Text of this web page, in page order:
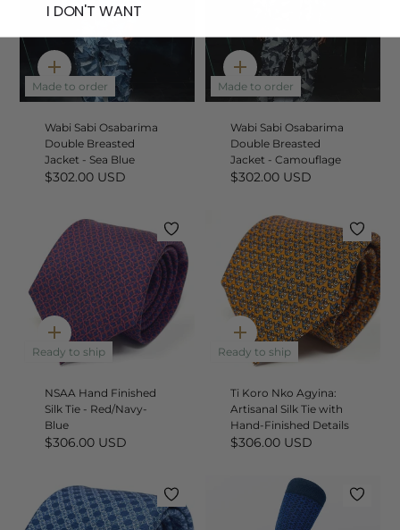
Made to order
Quick
add
Wabi Sabi Osabarima
Double Breasted
Jacket - Sea Blue
$302.00 USD
Made to order
Quick
add
Wabi Sabi Osabarima
Double Breasted
Jacket - Camouflage
$302.00 USD
Ready to ship
Quick
add
NSAA Hand Finished
Silk Tie - Red/Navy-
Blue
$306.00 USD
Ready to ship
Quick
add
Ti Koro Nko Agyina:
Artisanal Silk Tie with
Hand-Finished Details
$306.00 USD
I DON'T WANT